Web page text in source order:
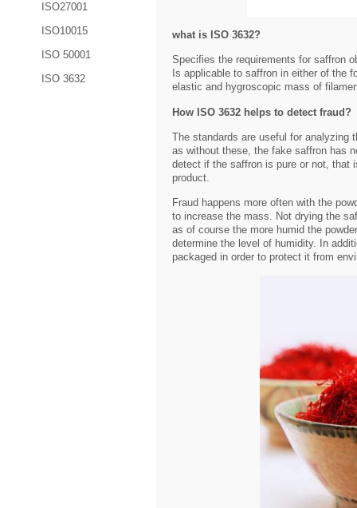
ISO27001
ISO10015
ISO 50001
ISO 3632
what is ISO 3632?
Specifies the requirements for saffron
Is applicable to saffron in either of the
elastic and hygroscopic mass of
How ISO 3632 helps to detect fraud?
The standards are useful for analyzing
as without these, the fake saffron has
detect if the saffron is pure or not, that
product.
Fraud happens more often with the
to increase the mass. Not drying the
as of course the more humid the
determine the level of humidity. In
packaged in order to protect it from